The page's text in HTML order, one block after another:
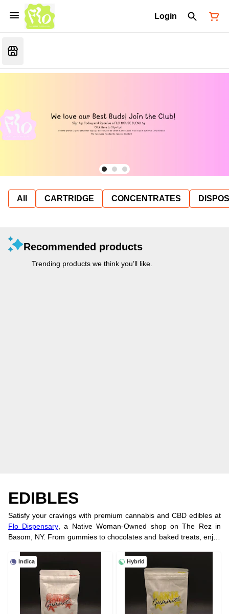
Login
All CARTRIDGE CONCENTRATES
Recommended products
Trending products we think you’ll like.
EDIBLES
Satisfy your cravings with premium cannabis and CBD edibles at
Flo Dispensary , a Native Woman-Owned shop on The Rez in
Basom, NY. From gummies to chocolates and baked treats, enjoy
and Mango Habanero. Check out ourconcentrates
options. Prefer shopping
? Visit us or order online for fast
Indica Hybrid